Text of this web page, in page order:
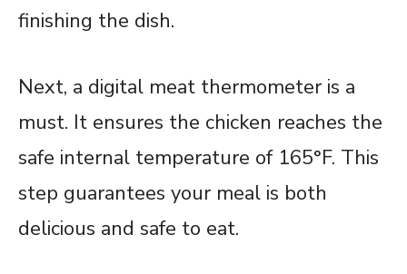
finishing the dish.
Next, a digital meat thermometer is a
must. It ensures the chicken reaches the
safe internal temperature of 165°F. This
step guarantees your meal is both
delicious and safe to eat.